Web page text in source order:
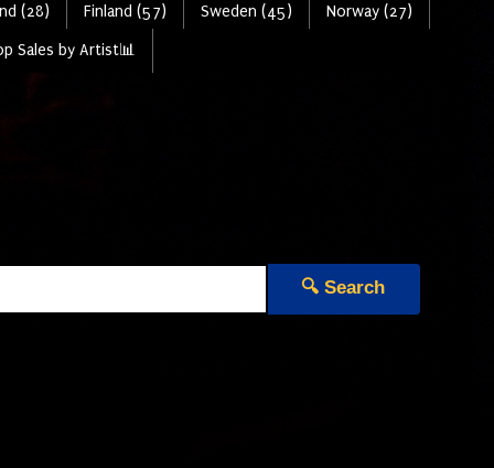
(28) Finland (57) Sweden (45)
Norway (27)
Sales by Artist📊
🔍 Search